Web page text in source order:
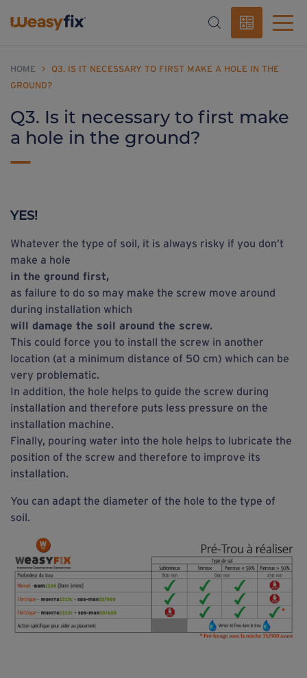
HOME >
Q3. IS IT NECESSARY TO FIRST MAKE A HOLE IN THE
GROUND?
Q3. Is it necessary to first make
a hole in the ground?
YES!
Whatever the type of soil, it is always risky if you don’t
make a hole
in the ground first,
as failure to do so may make the screw move around
during installation which
will damage the soil around the screw.
This could force you to install the screw in another
location (at a minimum distance of 50 cm) which can be
very problematic.
In addition, the hole helps to guide the screw during
installation and therefore puts less pressure on the
installation machine.
Finally, pouring water into the hole helps to lubricate the
position of the screw and therefore to improve its
installation.
You can adapt the diameter of the hole to the type of
soil.